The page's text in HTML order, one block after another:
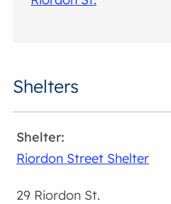
Shelters
Riordon Street Shelter
29 Riordon St.